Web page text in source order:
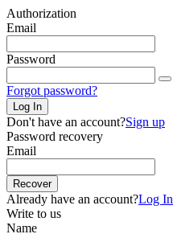
Authorization
Email
Password
Forgot password?
Log In
Don't have an account?Sign up
Password recovery
Email
Recover
Already have an account?Log In
Write to us
Name